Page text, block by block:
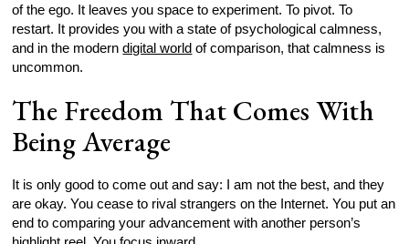
of the ego. It leaves you space to experiment. To pivot. To
restart. It provides you with a state of psychological calmness,
and in the moderndigital world of comparison, that calmness is
uncommon.
The Freedom That Comes With
Being Average
It is only good to come out and say: I am not the best, and they
are okay. You cease to rival strangers on the Internet. You put an
end to comparing your advancement with another person’s